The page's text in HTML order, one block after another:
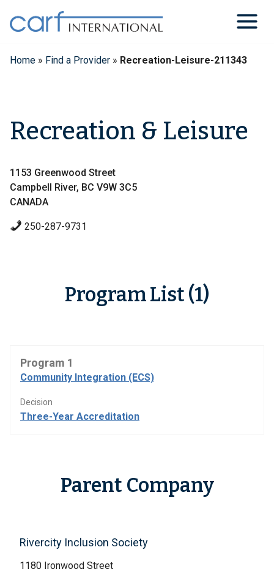
content
Home » Find a Provider » Recreation-Leisure-211343
Recreation & Leisure
1153 Greenwood Street
Campbell River, BC V9W 3C5
CANADA
250-287-9731
Program List (1)
Program 1
Community Integration (ECS)
Decision
Three-Year Accreditation
Parent Company
Rivercity Inclusion Society
1180 Ironwood Street